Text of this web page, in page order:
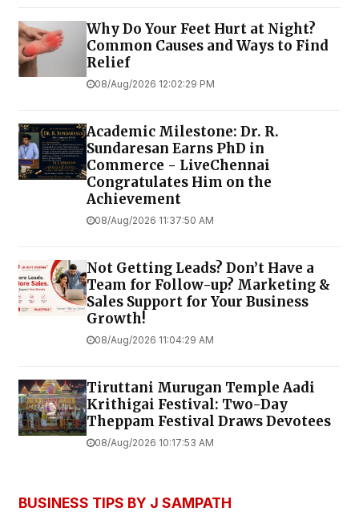
Why Do Your Feet Hurt at Night?
Common Causes and Ways to Find
Relief
08/Aug/2026 12:02:29 PM
Academic Milestone: Dr. R.
Sundaresan Earns PhD in
Commerce - LiveChennai
Congratulates Him on the
Achievement
08/Aug/2026 11:37:50 AM
Not Getting Leads? Don’t Have a
Team for Follow-up? Marketing &
Sales Support for Your Business
Growth!
08/Aug/2026 11:04:29 AM
Tiruttani Murugan Temple Aadi
Krithigai Festival: Two-Day
Theppam Festival Draws Devotees
08/Aug/2026 10:17:53 AM
BUSINESS TIPS BY J SAMPATH